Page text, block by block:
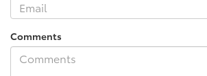
Comments